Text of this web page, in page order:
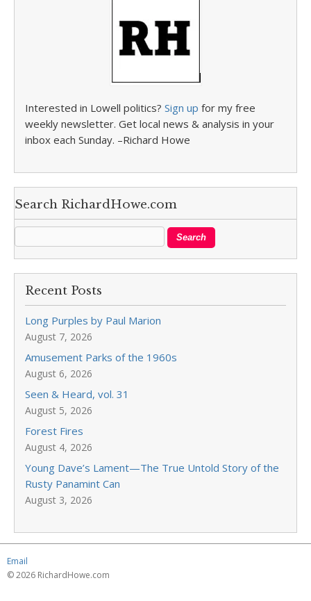
Interested in Lowell politics? Sign up for my free
weekly newsletter. Get local news & analysis in your
inbox each Sunday. –Richard Howe
Search RichardHowe.com
Recent Posts
Long Purples by Paul Marion
August 7, 2026
Amusement Parks of the 1960s
August 6, 2026
Seen & Heard, vol. 31
August 5, 2026
Forest Fires
August 4, 2026
Young Dave’s Lament—The True Untold Story of the
Rusty Panamint Can
August 3, 2026
Email
© 2026 RichardHowe.com